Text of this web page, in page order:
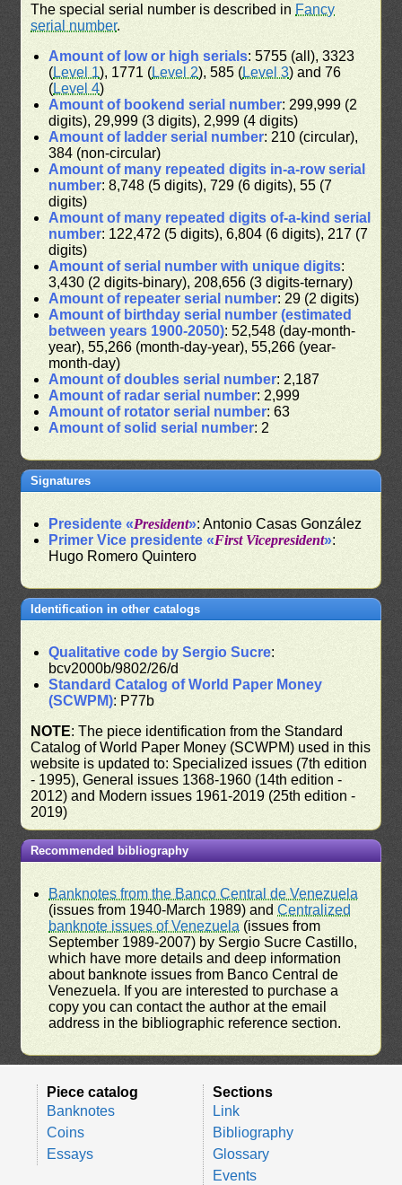
The special serial number is described in Fancy
serial number.
Amount of low or high serials: 5755 (all), 3323
(Level 1), 1771 (Level 2), 585 (Level 3) and 76
(Level 4)
Amount of bookend serial number: 299,999 (2
digits), 29,999 (3 digits), 2,999 (4 digits)
Amount of ladder serial number: 210 (circular),
384 (non-circular)
Amount of many repeated digits in-a-row serial
number: 8,748 (5 digits), 729 (6 digits), 55 (7
digits)
Amount of many repeated digits of-a-kind serial
number: 122,472 (5 digits), 6,804 (6 digits), 217 (7
digits)
Amount of serial number with unique digits:
3,430 (2 digits-binary), 208,656 (3 digits-ternary)
Amount of repeater serial number: 29 (2 digits)
Amount of birthday serial number (estimated
between years 1900-2050): 52,548 (day-month-
year), 55,266 (month-day-year), 55,266 (year-
month-day)
Amount of doubles serial number: 2,187
Amount of radar serial number: 2,999
Amount of rotator serial number: 63
Amount of solid serial number: 2
Signatures
Presidente «President»: Antonio Casas González
Primer Vice presidente «First Vicepresident»:
Hugo Romero Quintero
Identification in other catalogs
Qualitative code by Sergio Sucre:
bcv2000b/9802/26/d
Standard Catalog of World Paper Money
(SCWPM): P77b
NOTE: The piece identification from the Standard
Catalog of World Paper Money (SCWPM) used in this
website is updated to: Specialized issues (7th edition
- 1995), General issues 1368-1960 (14th edition -
2012) and Modern issues 1961-2019 (25th edition -
2019)
Recommended bibliography
Banknotes from the Banco Central de Venezuela
(issues from 1940-March 1989) andCentralized
banknote issues of Venezuela (issues from
September 1989-2007) by Sergio Sucre Castillo,
which have more details and deep information
about banknote issues from Banco Central de
Venezuela. If you are interested to purchase a
copy you can contact the author at the email
address in the bibliographic reference section.
Piece catalog
Banknotes
Coins
Essays
Sections
Link
Bibliography
Glossary
Events